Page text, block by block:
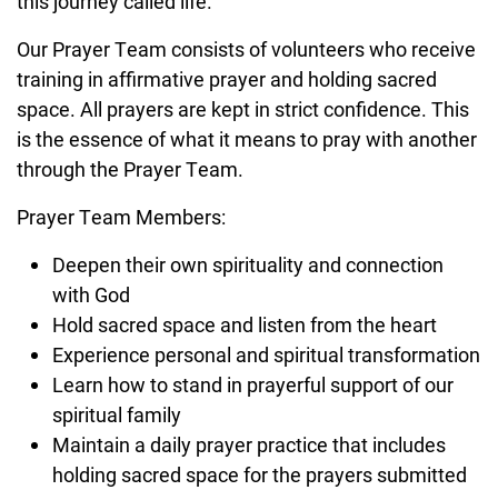
Our Prayer Team consists of volunteers who receive
training in affirmative prayer and holding sacred
space. All prayers are kept in strict confidence. This
is the essence of what it means to pray with another
through the Prayer Team.
Prayer Team Members:
Deepen their own spirituality and connection
with God
Hold sacred space and listen from the heart
Experience personal and spiritual transformation
Learn how to stand in prayerful support of our
spiritual family
Maintain a daily prayer practice that includes
holding sacred space for the prayers submitted